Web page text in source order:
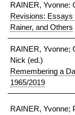
RAINER, Yvonne:
Revisions: Essays
Rainer, and Others
RAINER, Yvonne;
Nick (ed.)
Remembering a
1965/2019
RAINER, Yvonne;